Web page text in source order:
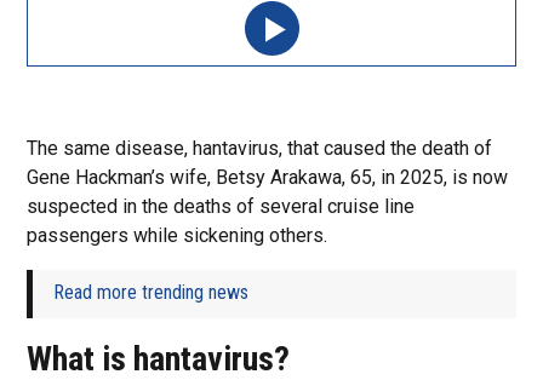
The same disease, hantavirus, that caused the death of
Gene Hackman’s wife, Betsy Arakawa, 65, in 2025, is now
suspected in the deaths of several cruise line
passengers while sickening others.
Read more trending news
What is hantavirus?